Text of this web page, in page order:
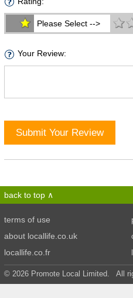
Please Select -->
Your Review:
Submit Your Review
back to top
terms of use
about locallife.co.uk
locallife.co.fr
© 2026 Promote Local Limited. All